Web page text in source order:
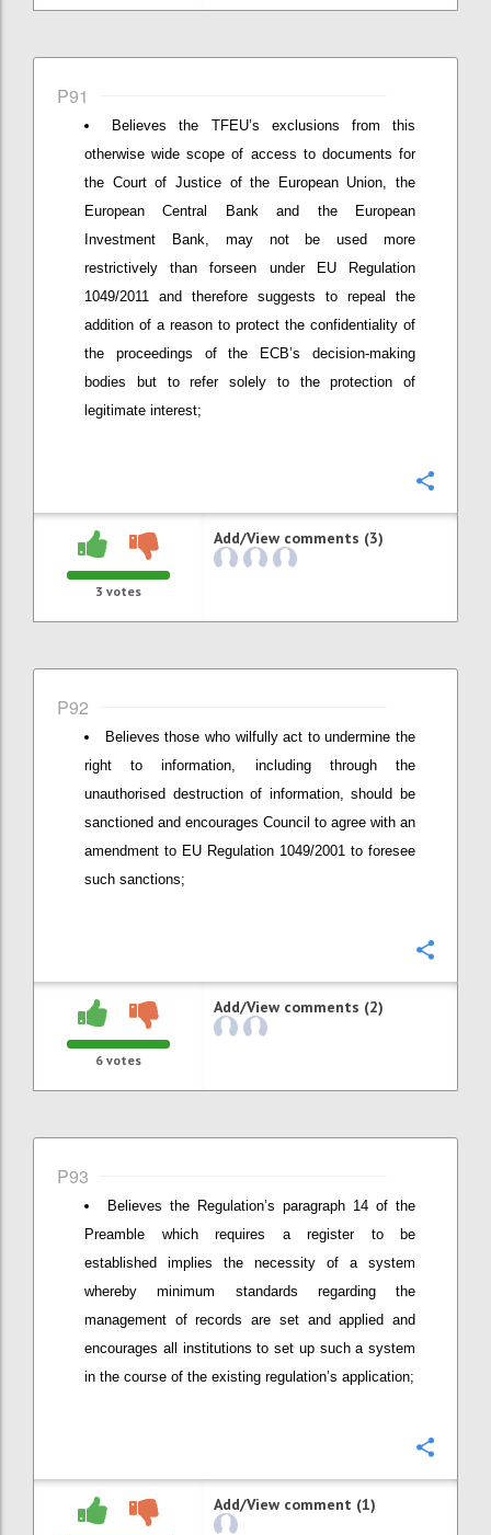
P91
Believes the TFEU’s exclusions from this
otherwise wide scope of access to documents for
the Court of Justice of the European Union, the
European Central Bank and the European
Investment Bank, may not be used more
restrictively than forseen under EU Regulation
1049/2011 and therefore suggests to repeal the
addition of a reason to protect the confidentiality of
the proceedings of the ECB’s decision-making
bodies but to refer solely to the protection of
legitimate interest;
3 votes
Add/View comments (3)
P92
Believes those who wilfully act to undermine the
right to information, including through the
unauthorised destruction of information, should be
sanctioned and encourages Council to agree with an
amendment to EU Regulation 1049/2001 to foresee
such sanctions;
6 votes
Add/View comments (2)
P93
Believes the Regulation’s paragraph 14 of the
Preamble which requires a register to be
established implies the necessity of a system
whereby minimum standards regarding the
management of records are set and applied and
encourages all institutions to set up such a system
in the course of the existing regulation’s application;
Add/View comment (1)